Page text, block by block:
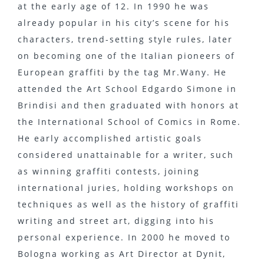
at the early age of 12. In 1990 he was
already popular in his city’s scene for his
characters, trend-setting style rules, later
on becoming one of the Italian pioneers of
European graffiti by the tag Mr.Wany. He
attended the Art School Edgardo Simone in
Brindisi and then graduated with honors at
the International School of Comics in Rome.
He early accomplished artistic goals
considered unattainable for a writer, such
as winning graffiti contests, joining
international juries, holding workshops on
techniques as well as the history of graffiti
writing and street art, digging into his
personal experience. In 2000 he moved to
Bologna working as Art Director at Dynit,